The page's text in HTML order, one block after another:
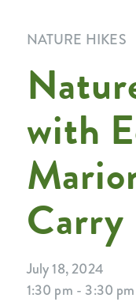
NATURE HIKES
with
Carry
July 18, 2024
1:30 pm - 3:30 pm